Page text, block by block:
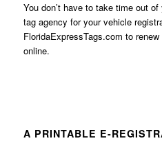
You don’t have to take time out
tag agency for your vehicle
FloridaExpressTags.com to
online.
A PRINTABLE E-